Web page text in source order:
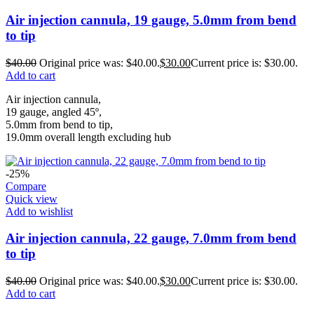
Air injection cannula, 19 gauge, 5.0mm from bend
to tip
$40.00 Original price was: $40.00.$30.00Current price is: $30.00.
Add to cart
Air injection cannula,
19 gauge, angled 45º,
5.0mm from bend to tip,
19.0mm overall length excluding hub
-25%
Compare
Quick view
Add to wishlist
Air injection cannula, 22 gauge, 7.0mm from bend
to tip
$40.00 Original price was: $40.00.$30.00Current price is: $30.00.
Add to cart